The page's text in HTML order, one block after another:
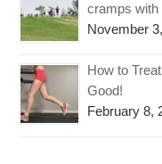
cramps with
November
How to
Good!
February 8,